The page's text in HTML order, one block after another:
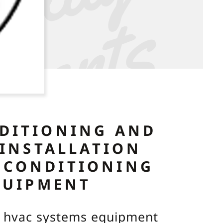
AND
CONDITIONING
systems equipment